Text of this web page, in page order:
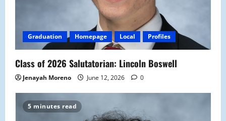
Graduation Homepage Local Profiles
Class of 2026 Salutatorian: Lincoln Boswell
Jenayah Moreno June 12, 2026 0
5 minutes read